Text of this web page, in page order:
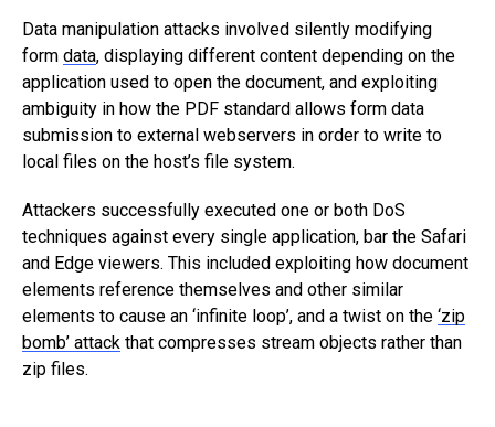
Data manipulation attacks involved silently modifying
form data, displaying different content depending on the
application used to open the document, and exploiting
ambiguity in how the PDF standard allows form data
submission to external webservers in order to write to
local files on the host’s file system.
Attackers successfully executed one or both DoS
techniques against every single application, bar the Safari
and Edge viewers. This included exploiting how document
elements reference themselves and other similar
elements to cause an ‘infinite loop’, and a twist on the ‘zip
bomb’ attack that compresses stream objects rather than
zip files.